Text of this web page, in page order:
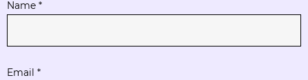
Name *
Email *